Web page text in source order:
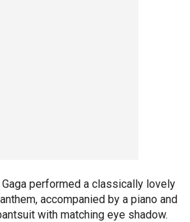
performed a classically lovely
accompanied by a piano and
with matching eye shadow.